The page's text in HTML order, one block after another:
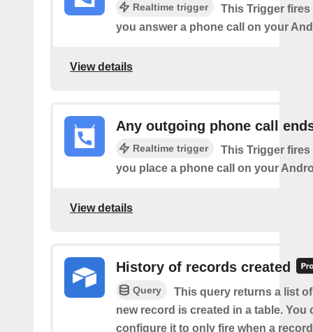
Realtime trigger
This Trigger fires
you answer a phone call on your
View details
Any outgoing phone call
Realtime trigger
This Trigger fires
you place a phone call on your
View details
History of records created
Query
This query returns a list
new record is created in a table. You
configure it to only fire when a